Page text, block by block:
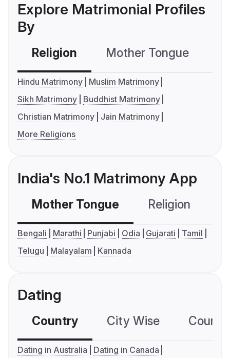
Explore Matrimonial Profiles
By
Religion Mother Tongue
Hindu Matrimony
Muslim Matrimony
Sikh Matrimony
Buddhist Matrimony
Christian Matrimony
Jain Matrimony
More Religions
India's No.1 Matrimony App
Mother Tongue Religion
Bengali Marathi Punjabi Odia Gujarati
Tamil
Telugu
Malayalam Kannada
Dating
Country City Wise
Dating in Australia
Dating in Canada